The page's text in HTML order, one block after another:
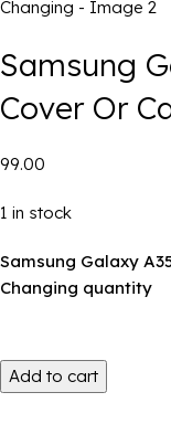
Samsung
Cover Or
₹99.00
1 in stock
Samsung Galaxy
Changing quantity
Add to cart